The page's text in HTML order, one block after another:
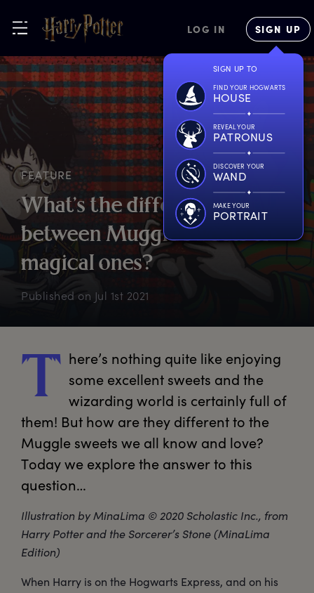
LOG IN SIGN UP
SIGN UP TO
FIND YOUR HOGWARTS
HOUSE
REVEAL YOUR
PATRONUS
DISCOVER YOUR
WAND
MAKE YOUR
PORTRAIT
FEATURE
What’sthe difference
between Mugglesweets&
magical ones?
Published on Jul 1st 2021
T here’s nothing quite like enjoying
some excellent sweets and the
wizarding world is certainly full of
them! But how are they different to the
Muggle sweets we all know and love?
Today we explore the answer to this
question…
Illustration by MinaLima © 2020 Scholastic Inc., from
Harry Potter and the Sorcerer’s Stone (MinaLima
Edition)
When Harry is on the Hogwarts Express, and on his